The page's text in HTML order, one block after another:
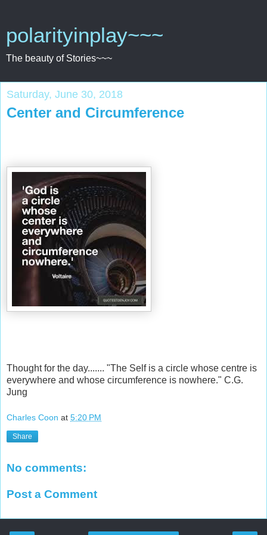
polarityinplay~~~
The beauty of Stories~~~
Saturday, June 30, 2018
Center and Circumference
Thought for the day....... "The Self is a circle whose centre is
everywhere and whose circumference is nowhere." C.G.
Jung
Charles Coon at 5:20 PM
Share
No comments:
Post a Comment